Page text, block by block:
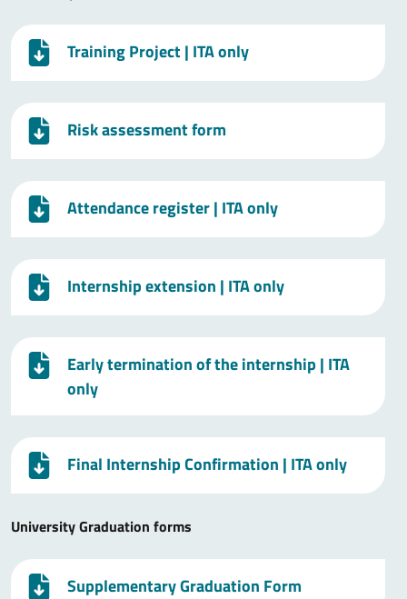
Training Project| ITA only
Risk assessment form
Attendance register| ITA only
Internship extension | ITA only
Early termination of the internship| ITA
only
Final Internship Confirmation | ITA only
University Graduation forms
Supplementary Graduation Form